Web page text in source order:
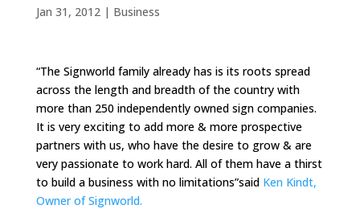
Jan 31, 2012| Business
“The Signworld family already has is its roots spread
across the length and breadth of the country with
more than 250 independently owned sign companies.
It is very exciting to add more & more prospective
partners with us, who have the desire to grow & are
very passionate to work hard. All of them have a thirst
to build a business with no limitations”said Ken Kindt,
Owner of Signworld.